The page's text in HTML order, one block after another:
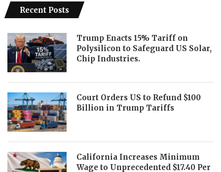
Recent Posts
Trump Enacts 15% Tariff on
Polysilicon to Safeguard US Solar,
Chip Industries.
Court Orders US to Refund $100
Billion in Trump Tariffs
California Increases Minimum
Wage to Unprecedented $17.40 Per